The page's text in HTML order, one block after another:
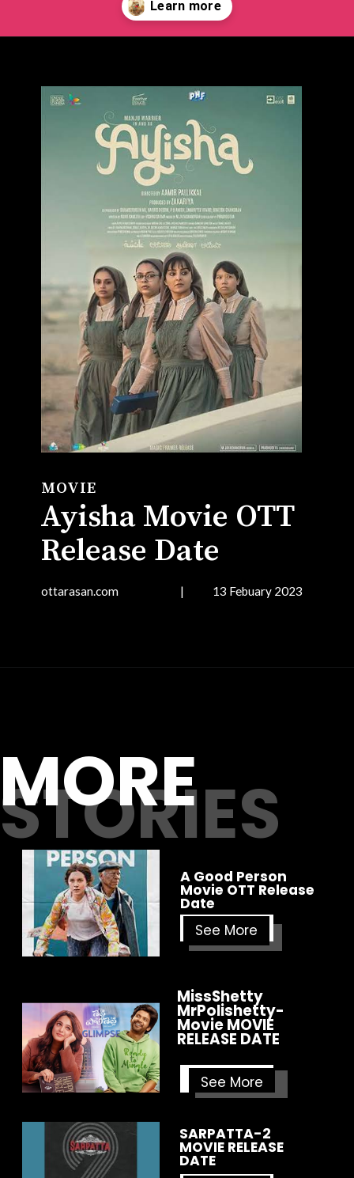
MOVIE
Ayisha Movie OTT
Release Date
ottarasan.com | 13 Febuary 2023
A Good Person
Movie OTT Release
Date
See More
MissShetty
MrPolishetty-
Movie MOVIE
RELEASE DATE
See More
SARPATTA-2
MOVIE RELEASE
DATE